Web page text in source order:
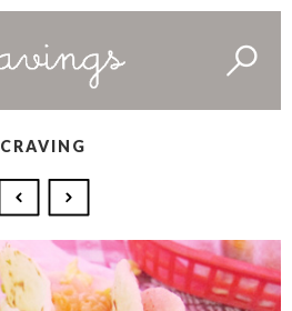
CRAVING